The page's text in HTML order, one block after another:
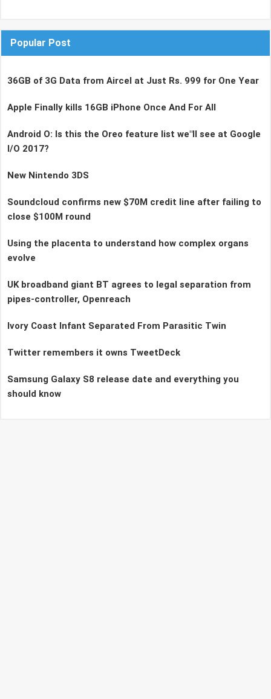
Popular Post
36GB of 3G Data from Aircel at Just Rs. 999 for One Year
Apple Finally kills 16GB iPhone Once And For All
Android O: Is this the Oreo feature list we"ll see at Google
I/O 2017?
New Nintendo 3DS
Soundcloud confirms new $70M credit line after failing to
close $100M round
Using the placenta to understand how complex organs
evolve
UK broadband giant BT agrees to legal separation from
pipes-controller, Openreach
Ivory Coast Infant Separated From Parasitic Twin
Twitter remembers it owns TweetDeck
Samsung Galaxy S8 release date and everything you
should know